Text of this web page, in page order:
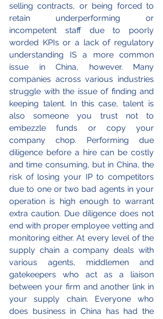
selling contracts, or being forced to
retain underperforming or
incompetent staff due to poorly
worded KPIs or a lack of regulatory
understanding IS a more common
issue in China, however. Many
companies across various industries
struggle with the issue of finding and
keeping talent. In this case, talent is
also someone you trust not to
embezzle funds or copy your
company chop. Performing due
diligence before a hire can be costly
and time consuming, but in China, the
risk of losing your IP to competitors
due to one or two bad agents in your
operation is high enough to warrant
extra caution. Due diligence does not
end with proper employee vetting and
monitoring either. At every level of the
supply chain a company deals with
various agents, middlemen and
gatekeepers who act as a liaison
between your firm and another link in
your supply chain. Everyone who
does business in China has had the